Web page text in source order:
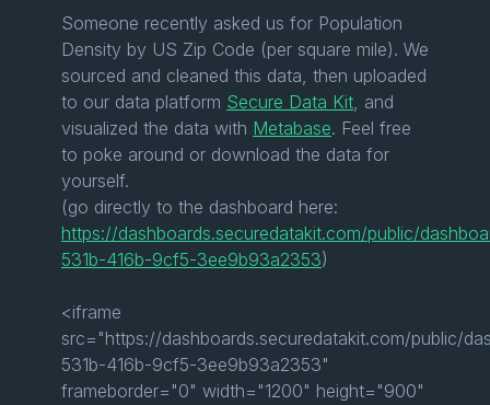
Someone recently asked us for Population
Density by US Zip Code (per square mile). We
sourced and cleaned this data, then uploaded
to our data platform Secure Data Kit, and
visualized the data with Metabase. Feel free
to poke around or download the data for
yourself.
(go directly to the dashboard here:
https://dashboards.securedatakit.com/public/
531b-416b-9cf5-3ee9b93a2353)
<iframe
src="https://dashboards.securedatakit.com/public/
531b-416b-9cf5-3ee9b93a2353"
frameborder="0" width="1200" height="900"